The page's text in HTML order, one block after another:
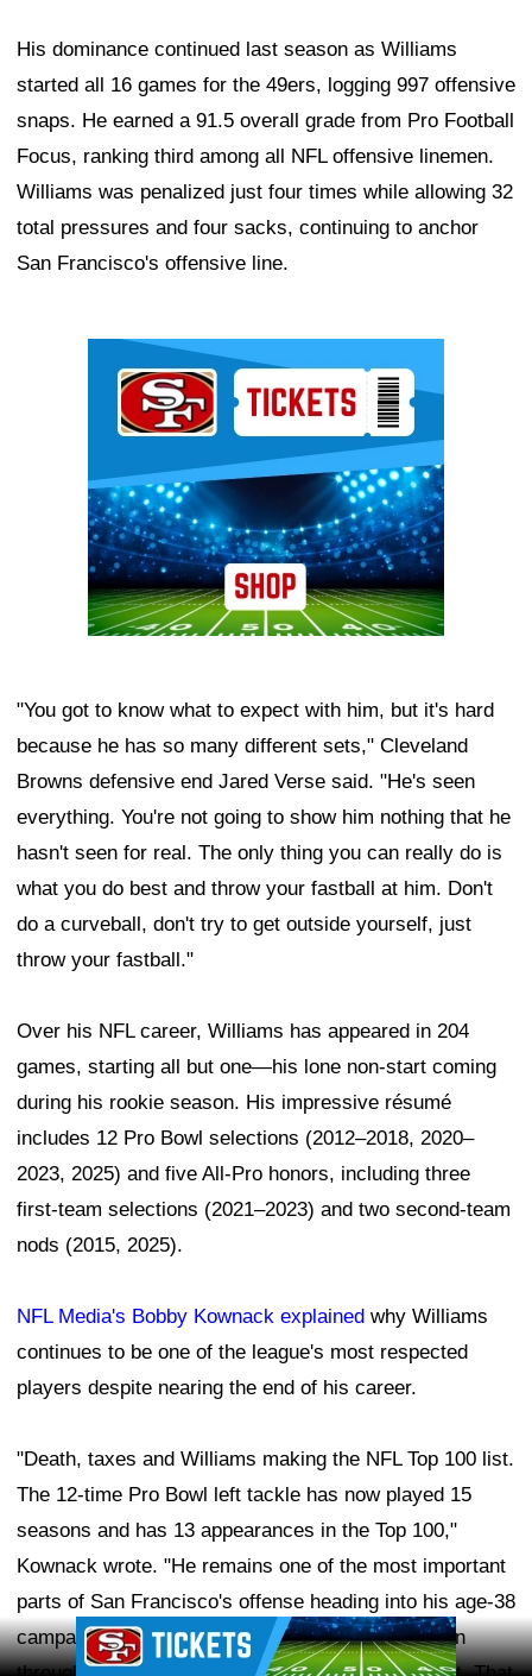
His dominance continued last season as Williams
started all 16 games for the 49ers, logging 997 offensive
snaps. He earned a 91.5 overall grade from Pro Football
Focus, ranking third among all NFL offensive linemen.
Williams was penalized just four times while allowing 32
total pressures and four sacks, continuing to anchor
San Francisco's offensive line.
"You got to know what to expect with him, but it's hard
because he has so many different sets," Cleveland
Browns defensive end Jared Verse said. "He's seen
everything. You're not going to show him nothing that he
hasn't seen for real. The only thing you can really do is
what you do best and throw your fastball at him. Don't
do a curveball, don't try to get outside yourself, just
throw your fastball."
Over his NFL career, Williams has appeared in 204
games, starting all but one—his lone non-start coming
during his rookie season. His impressive résumé
includes 12 Pro Bowl selections (2012–2018, 2020–
2023, 2025) and five All-Pro honors, including three
first-team selections (2021–2023) and two second-team
nods (2015, 2025).
NFL Media's Bobby Kownack explained why Williams
continues to be one of the league's most respected
players despite nearing the end of his career.
"Death, taxes and Williams making the NFL Top 100 list.
The 12-time Pro Bowl left tackle has now played 15
seasons and has 13 appearances in the Top 100,"
Kownack wrote. "He remains one of the most important
parts of San Francisco's offense heading into his age-38
campaign, having just signed a two-year extension
Ad Block